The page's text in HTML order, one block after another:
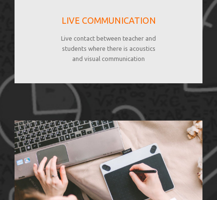
LIVE COMMUNICATION
Live contact between teacher and
students where there is acoustics
and visual communication